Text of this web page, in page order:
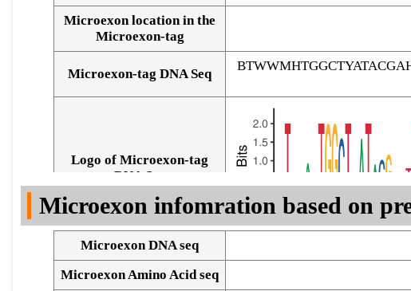
Microexon location in the
Microexon-tag
Microexon-tag DNA Seq
Logo of Microexon-tag
DNA Seq
Microexon infomration based on
Microexon DNA seq
Microexon Amino Acid seq